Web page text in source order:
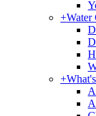
+Water
+